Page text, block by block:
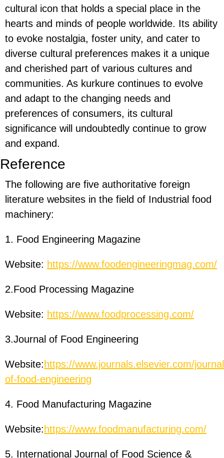
cultural icon that holds a special place in the
hearts and minds of people worldwide. Its ability
to evoke nostalgia, foster unity, and cater to
diverse cultural preferences makes it a unique
and cherished part of various cultures and
communities. As kurkure continues to evolve
and adapt to the changing needs and
preferences of consumers, its cultural
significance will undoubtedly continue to grow
and expand.
Reference
The following are five authoritative foreign
literature websites in the field of Industrial food
machinery:
1. Food Engineering Magazine
Website: https://www.foodengineeringmag.com/
2.Food Processing Magazine
Website: https://www.foodprocessing.com/
3.Journal of Food Engineering
Website: https://www.journals.elsevier.com/
of-food-engineering
4. Food Manufacturing Magazine
Website: https://www.foodmanufacturing.com/
5. International Journal of Food Science &